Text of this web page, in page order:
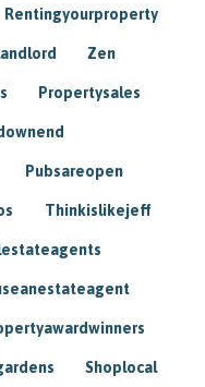
Rentingyourproperty
Zen
Propertysales
Pubsareopen
Thinkislikejeff
Shoplocal